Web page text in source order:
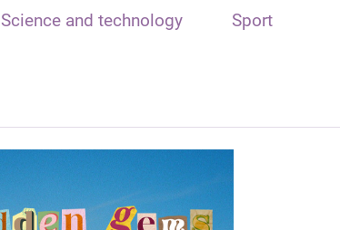
Science and technology Sport